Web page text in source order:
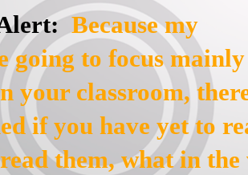
Because my
going to focus mainly
The Hunger Games
So please be
if you haven't read